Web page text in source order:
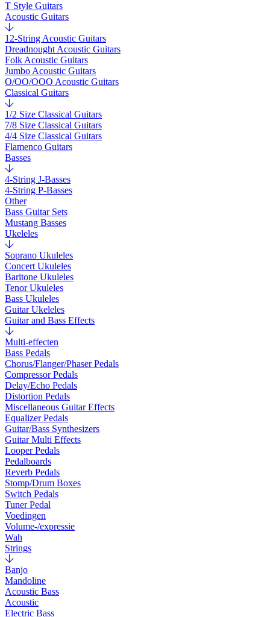
T Style Guitars
Acoustic Guitars
12-String Acoustic Guitars
Dreadnought Acoustic Guitars
Folk Acoustic Guitars
Jumbo Acoustic Guitars
O/OO/OOO Acoustic Guitars
Classical Guitars
1/2 Size Classical Guitars
7/8 Size Classical Guitars
4/4 Size Classical Guitars
Flamenco Guitars
Basses
4-String J-Basses
4-String P-Basses
Other
Bass Guitar Sets
Mustang Basses
Ukeleles
Soprano Ukuleles
Concert Ukuleles
Baritone Ukuleles
Tenor Ukuleles
Bass Ukuleles
Guitar Ukeleles
Guitar and Bass Effects
Multi-effecten
Bass Pedals
Chorus/Flanger/Phaser Pedals
Compressor Pedals
Delay/Echo Pedals
Distortion Pedals
Miscellaneous Guitar Effects
Equalizer Pedals
Guitar/Bass Synthesizers
Guitar Multi Effects
Looper Pedals
Pedalboards
Reverb Pedals
Stomp/Drum Boxes
Switch Pedals
Tuner Pedal
Voedingen
Volume-/expressie
Wah
Strings
Banjo
Mandoline
Acoustic Bass
Acoustic
Electric Bass